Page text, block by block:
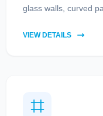
glass walls, curved
VIEW DETAILS